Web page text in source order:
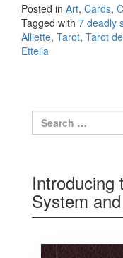
Posted in Art, Cards,
Tagged with 7 deadly
Alliette, Tarot, Tarot
Etteila
Search for:
Introducing
System